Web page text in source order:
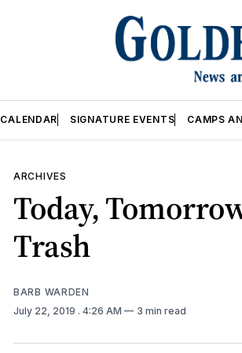
CALENDAR SIGNATURE EVENTS CAMPS
ARCHIVES
Today,
Trash
BARB WARDEN
July 22, 2019 . 4:26 AM 3 min read